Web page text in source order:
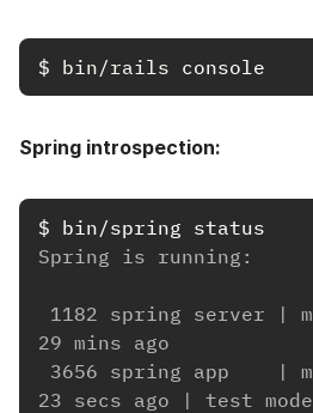
$ bin/rails
Spring introspection:
$
Spring is running:
29 mins ago
23 secs ago | test mode